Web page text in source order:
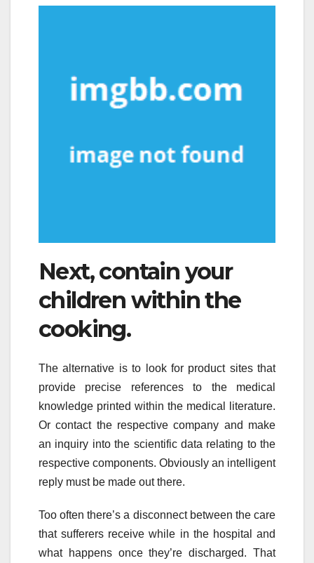
Next, contain your
children within the
cooking.
The alternative is to look for product sites that
provide precise references to the medical
knowledge printed within the medical literature.
Or contact the respective company and make
an inquiry into the scientific data relating to the
respective components. Obviously an intelligent
reply must be made out there.
Too often there’s a disconnect between the care
that sufferers receive while in the hospital and
what happens once they’re discharged. That